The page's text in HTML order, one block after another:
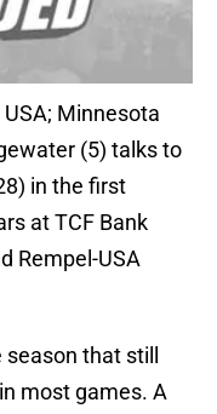
Minnesota
(5) talks to
in the first
at TCF Bank
Rempel-USA
that still
most games. A